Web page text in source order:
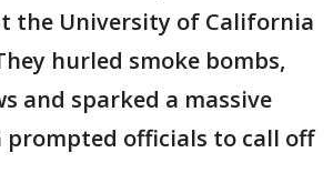
the University of California
hurled smoke bombs,
and sparked a massive
prompted officials to call off